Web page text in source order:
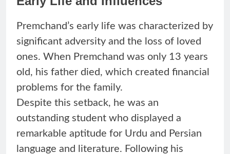
Premchand’s early life was characterized by
significant adversity and the loss of loved
ones. When Premchand was only 13 years
old, his father died, which created financial
problems for the family.
Despite this setback, he was an
outstanding student who displayed a
remarkable aptitude for Urdu and Persian
language and literature. Following his